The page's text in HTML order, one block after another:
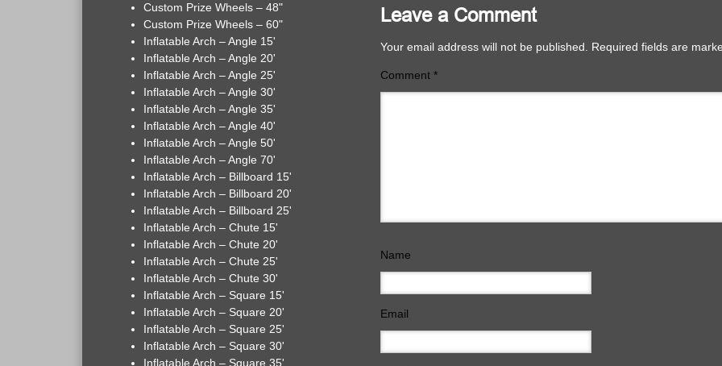
Leave a Comment
Your email address will not be published. Required fields are
Comment *
Name
Email
Custom Prize Wheels – 48"
Custom Prize Wheels – 60"
Inflatable Arch – Angle 15'
Inflatable Arch – Angle 20'
Inflatable Arch – Angle 25'
Inflatable Arch – Angle 30'
Inflatable Arch – Angle 35'
Inflatable Arch – Angle 40'
Inflatable Arch – Angle 50'
Inflatable Arch – Angle 70'
Inflatable Arch – Billboard 15'
Inflatable Arch – Billboard 20'
Inflatable Arch – Billboard 25'
Inflatable Arch – Chute 15'
Inflatable Arch – Chute 20'
Inflatable Arch – Chute 25'
Inflatable Arch – Chute 30'
Inflatable Arch – Square 15'
Inflatable Arch – Square 20'
Inflatable Arch – Square 25'
Inflatable Arch – Square 30'
Inflatable Arch – Square 35'